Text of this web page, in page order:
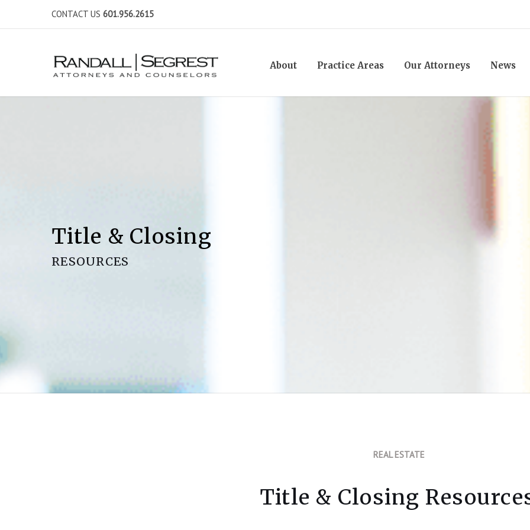
CONTACT US 601.956.2615
About Practice Areas Our Attorneys News
Title & Closing
RESOURCES
REAL ESTATE
Title & Closing